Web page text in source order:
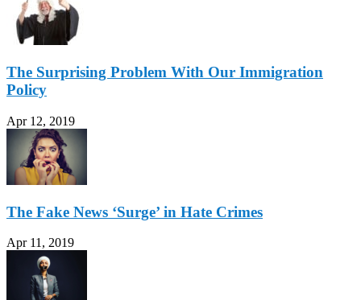
The Surprising Problem With Our Immigration
Policy
Apr 12, 2019
The Fake News ‘Surge’ in Hate Crimes
Apr 11, 2019